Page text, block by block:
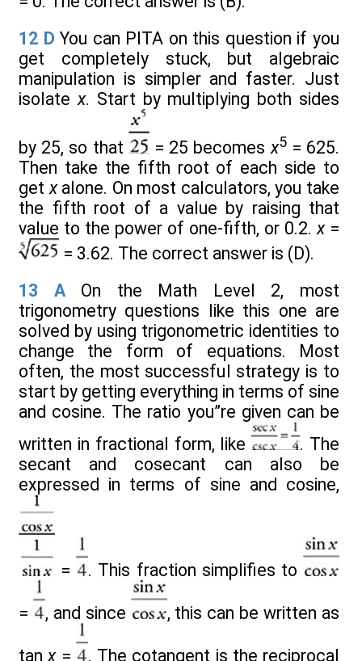
12 D You can PITA on this question if you
get completely stuck, but algebraic
manipulation is simpler and faster. Just
isolate x. Start by multiplying both sides
by 25, so that = 25 becomes x5= 625.
Then take the fifth root of each side to
get xalone. On most calculators, you take
the fifth root of a value by raising that
value to the power of one-fifth, or 0.2. x=
= 3.62. The correct answer is (D).
13
AOn the Math Level 2, most
trigonometry questions like this one are
solved by using trigonometric identities to
change the form of equations. Most
often, the most successful strategy is to
start by getting everything in terms of sine
and cosine. The ratio you”re given can be
written in fractional form, like
. The
secant and cosecant can also be
expressed in terms of sine and cosine,
= . This fraction simplifies to
= , and since , this can be written as
tanx=
. The cotangent is the reciprocal